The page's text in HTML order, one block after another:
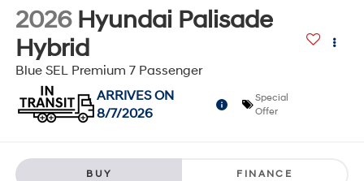
2026 Hyundai Palisade
Hybrid
Blue SEL Premium 7 Passenger
ARRIVES ON
8/7/2026
Special
Offer
BUY FINANCE